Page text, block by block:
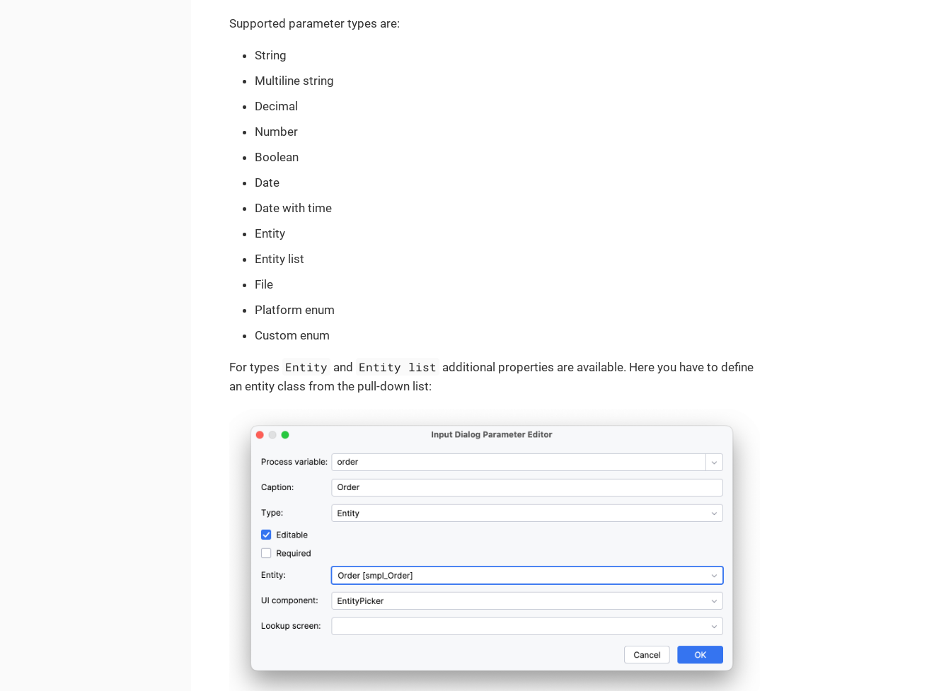
Supported parameter types are:
String
Multiline string
Decimal
Number
Boolean
Date
Date with time
Entity
Entity list
File
Platform enum
Custom enum
For types Entity and Entity list additional properties are available. Here you have to define
an entity class from the pull-down list: